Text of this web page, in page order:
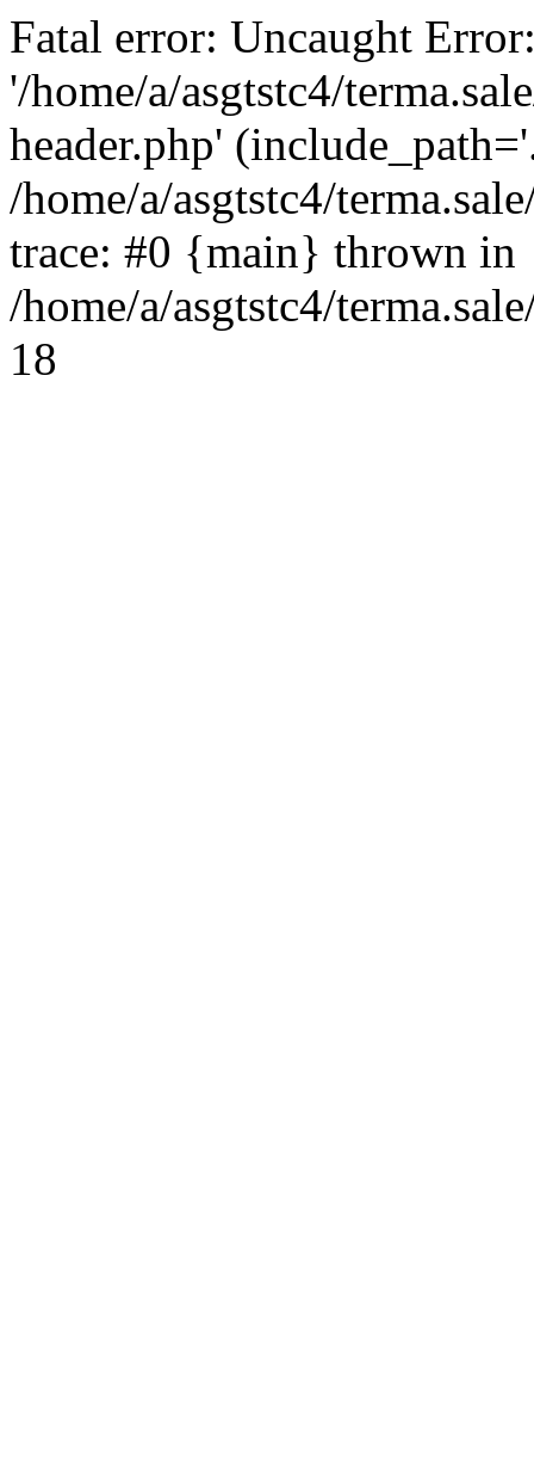
Fatal error: Uncaught
'/home/a/asgtstc4/
header.php'
/home/a/asgtstc4/
trace: #0 {main} thrown in
/home/a/asgtstc4/
18